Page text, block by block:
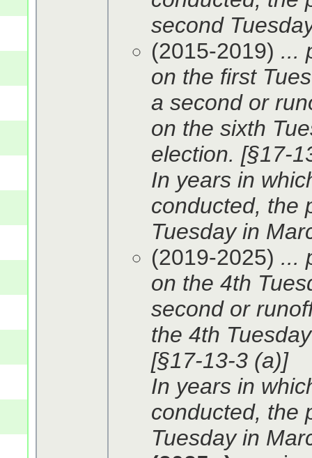
second
(2015-2019) ...
on the first
a second or
on the sixth
election. [§17-
In years in
conducted, the
Tuesday in
(2019-2025) ...
on the 4th
second or
the 4th
[§17-13-3 (a)]
In years in
conducted, the
Tuesday in